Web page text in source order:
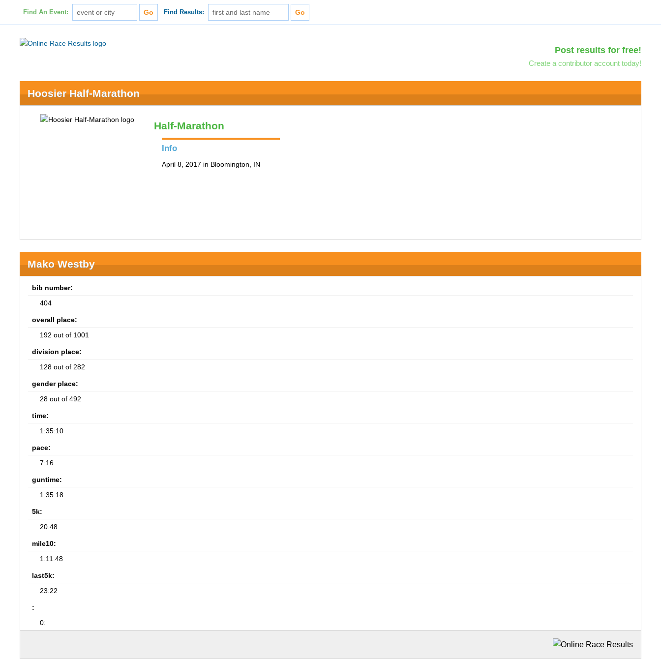
Find An Event: Find Results:
Post results for free!
Create a contributor account today!
Hoosier Half-Marathon
Half-Marathon
Info
April 8, 2017 in Bloomington, IN
Mako Westby
bib number:
404
overall place:
192 out of 1001
division place:
128 out of 282
gender place:
28 out of 492
time:
1:35:10
pace:
7:16
guntime:
1:35:18
5k:
20:48
mile10:
1:11:48
last5k:
23:22
:
0: